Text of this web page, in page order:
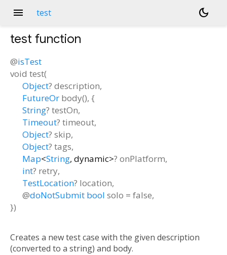
menu test dark_mode
test function
@isTest
void test(
Object? description,
FutureOr body(), {
String? testOn,
Timeout? timeout,
Object? skip,
Object? tags,
Map<String, dynamic>? onPlatform,
int? retry,
TestLocation? location,
@doNotSubmit bool solo = false,
})
Creates a new test case with the given description
(converted to a string) and body.